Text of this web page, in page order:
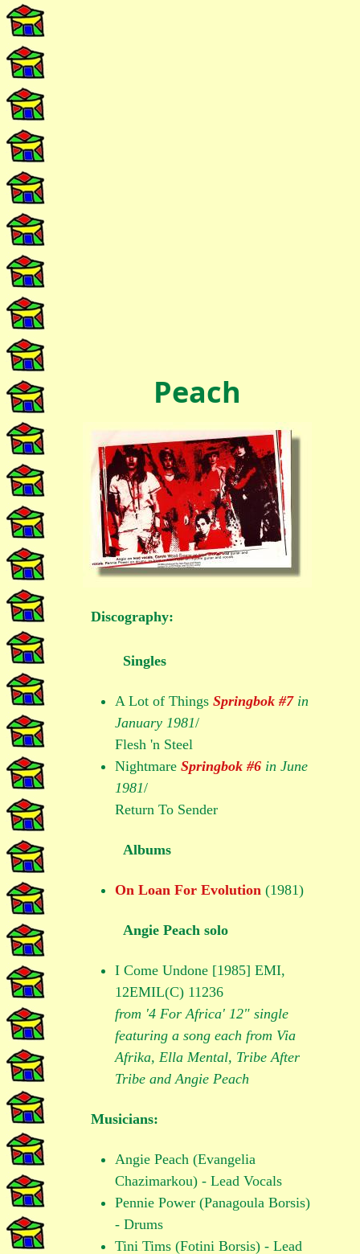
Peach
Discography:
Singles
A Lot of Things Springbok #7in
January 1981/
Flesh 'n Steel
Nightmare Springbok #6 in June
1981/
Return To Sender
Albums
On Loan For Evolution (1981)
Angie Peach solo
I Come Undone [1985] EMI,
12EMIL(C) 11236
from '4 For Africa' 12" single
featuring a song each from Via
Afrika, Ella Mental, Tribe After
Tribe and Angie Peach
Musicians:
Angie Peach (Evangelia
Chazimarkou) - Lead Vocals
Pennie Power (Panagoula Borsis)
- Drums
Tini Tims (Fotini Borsis) - Lead